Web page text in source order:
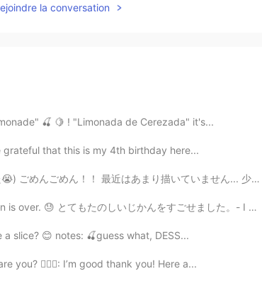
la conversation
🍒 🍋 ! "Limonada de Cerezada" it's...
that this is my 4th birthday here...
いません... 少し前に描くのに必死だったので描いたw 「ジョニィジョースター 」を描いた💖...
たのしいじかんをすごせました。- I had a great time. 😎 I am ba...
slice? 😊 notes: 🍒guess what, DESS...
you? 👱🏻‍♀️: I’m good thank you! Here a...